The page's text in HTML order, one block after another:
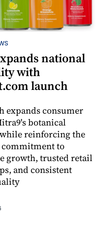
national
with
launch
expands consumer
botanical
reinforcing the
commitment to
growth, trusted retail
and consistent